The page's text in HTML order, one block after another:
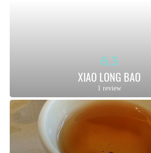
6.3
XIAO LONG BAO
1 review